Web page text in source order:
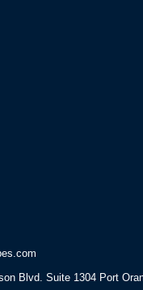
Blvd. Suite 1304 Port